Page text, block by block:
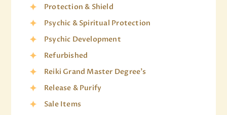
Protection & Shield
Psychic & Spiritual Protection
Psychic Development
Refurbished
Reiki Grand Master Degree's
Release & Purify
Sale Items